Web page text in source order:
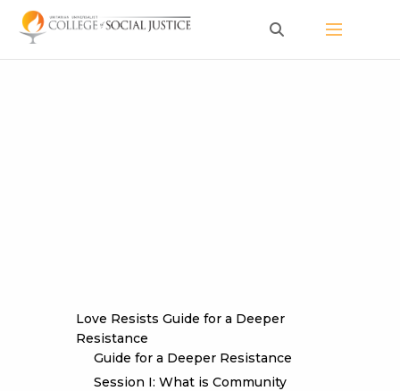
Skip
Love Resists Guide for a Deeper
Resistance
Guide for a Deeper Resistance
Session I: What is Community